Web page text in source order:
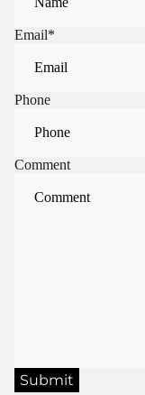
Email*
Phone
Comment
Submit
products.